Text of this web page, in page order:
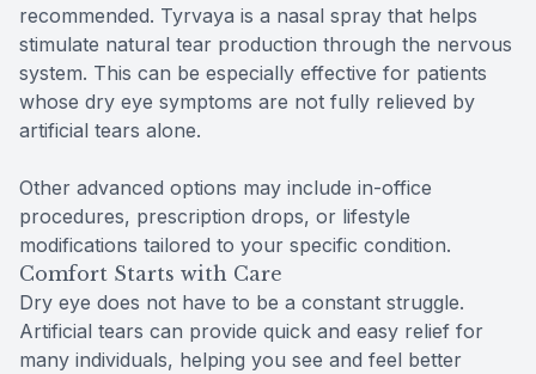
recommended. Tyrvaya is a nasal spray that helps
stimulate natural tear production through the nervous
system. This can be especially effective for patients
whose dry eye symptoms are not fully relieved by
artificial tears alone.
Other advanced options may include in-office
procedures, prescription drops, or lifestyle
modifications tailored to your specific condition.
Comfort Starts with Care
Dry eye does not have to be a constant struggle.
Artificial tears can provide quick and easy relief for
many individuals, helping you see and feel better